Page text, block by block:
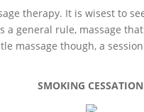
therapy. It is wisest to
a general rule, massage
massage though, a
SMOKING CESSATION